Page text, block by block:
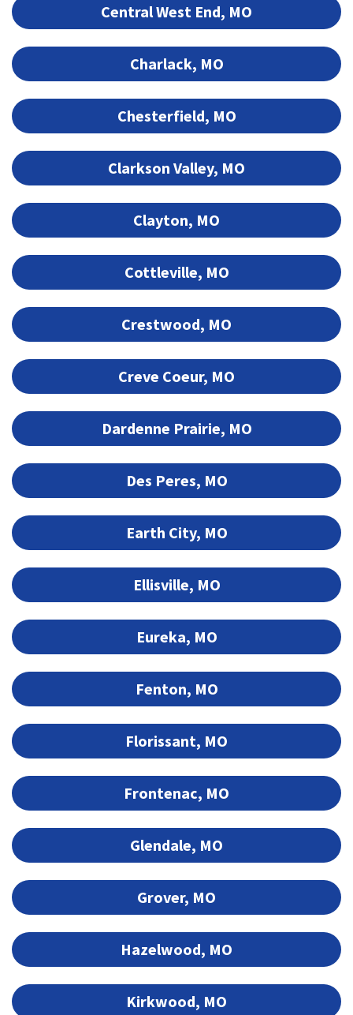
Central West End, MO
Charlack, MO
Chesterfield, MO
Clarkson Valley, MO
Clayton, MO
Cottleville, MO
Crestwood, MO
Creve Coeur, MO
Dardenne Prairie, MO
Des Peres, MO
Earth City, MO
Ellisville, MO
Eureka, MO
Fenton, MO
Florissant, MO
Frontenac, MO
Glendale, MO
Grover, MO
Hazelwood, MO
Kirkwood, MO